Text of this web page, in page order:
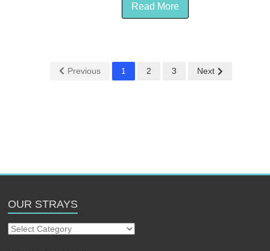
Read More
Previous 1 2 3 Next
OUR STRAYS
Our